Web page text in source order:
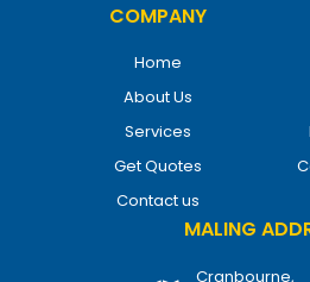
COMPANY
Home
About Us
Services
Get Quotes
Contact us
MALING
Cranbourne,